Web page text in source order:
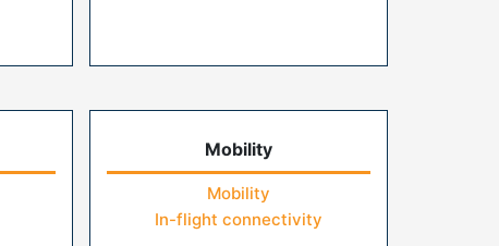
Mobility
Mobility
In-flight connectivity